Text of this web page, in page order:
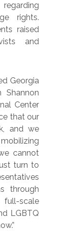
rights.
raised
and
Georgia
Center
that our
and we
cannot
turn to
through
full-scale
LGBTQ